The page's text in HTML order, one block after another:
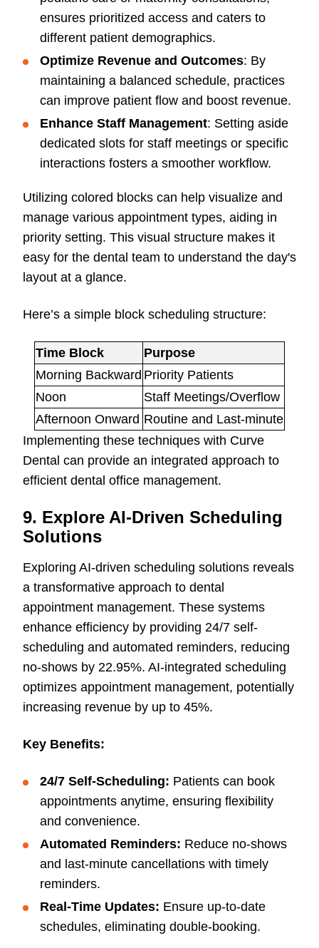
ensures prioritized access and caters to
different patient demographics.
Optimize Revenue and Outcomes: By
maintaining a balanced schedule, practices
can improve patient flow and boost revenue.
Enhance Staff Management: Setting aside
dedicated slots for staff meetings or specific
interactions fosters a smoother workflow.
Utilizing colored blocks can help visualize and
manage various appointment types, aiding in
priority setting. This visual structure makes it
easy for the dental team to understand the day's
layout at a glance.
Here’s a simple block scheduling structure:
Time Block
Purpose
Morning Backward Priority Patients
Noon
Staff Meetings/Overflow
Afternoon Onward Routine and Last-minute
Implementing these techniques with Curve
Dental can provide an integrated approach to
efficient dental office management.
9. Explore AI-Driven Scheduling
Solutions
Exploring AI-driven scheduling solutions reveals
a transformative approach to dental
appointment management. These systems
enhance efficiency by providing 24/7 self-
scheduling and automated reminders, reducing
no-shows by 22.95%. AI-integrated scheduling
optimizes appointment management, potentially
increasing revenue by up to 45%.
Key Benefits:
24/7 Self-Scheduling: Patients can book
appointments anytime, ensuring flexibility
and convenience.
Automated Reminders: Reduce no-shows
and last-minute cancellations with timely
reminders.
Real-Time Updates: Ensure up-to-date
schedules, eliminating double-booking.